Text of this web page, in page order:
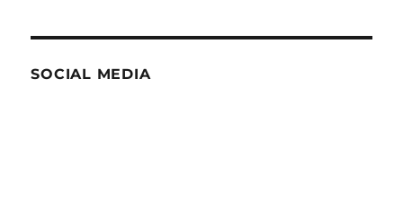
SOCIAL MEDIA